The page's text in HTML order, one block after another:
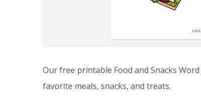
Our free printable Food and Snacks
favorite meals, snacks, and treats.